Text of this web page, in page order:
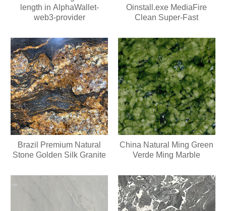
length in AlphaWallet-
web3-provider
Oinstall.exe MediaFire
Clean Super-Fast
Brazil Premium Natural
Stone Golden Silk Granite
China Natural Ming Green
Verde Ming Marble